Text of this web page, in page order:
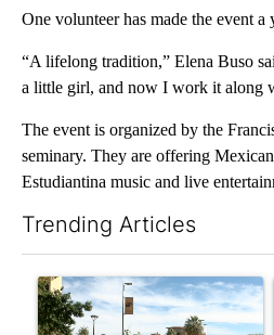
One volunteer has made the event a
“A lifelong tradition,” Elena Buso
a little girl, and now I work it along
The event is organized by the
seminary. They are offering
Estudiantina music and live
Trending Articles
A trending article titled